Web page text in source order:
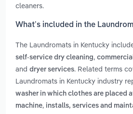
cleaners.
What’s included in the
The Laundromats in Kentucky
self-service dry cleaning,
and dryer services. Related terms
Laundromats in Kentucky industry
washer in which clothes are placed
machine, installs, services and